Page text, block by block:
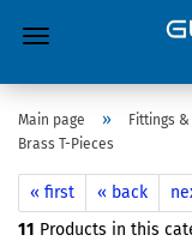
Main page » Fittings
Brass T-Pieces
« first « back
11 Products in this